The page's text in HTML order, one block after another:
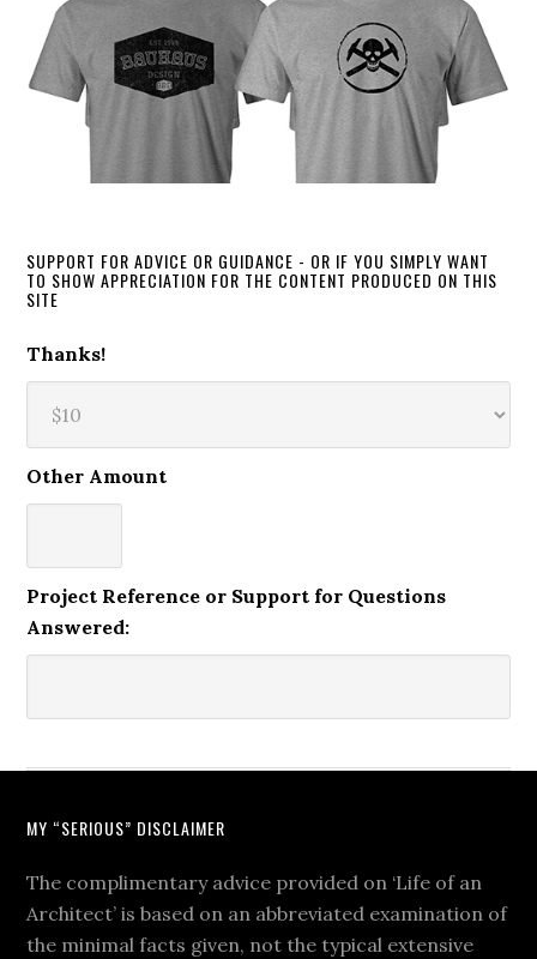
SUPPORT FOR ADVICE OR GUIDANCE - OR IF YOU SIMPLY WANT
TO SHOW APPRECIATION FOR THE CONTENT PRODUCED ON THIS
SITE
Thanks!
Other Amount
Project Reference or Support for Questions
Answered:
MY “SERIOUS” DISCLAIMER
The complimentary advice provided on ‘Life of an
Architect’ is based on an abbreviated examination of
the minimal facts given, not the typical extensive